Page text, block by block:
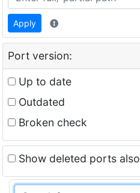
Apply
Port version:
Up to date
Outdated
Broken check
Show deleted ports also